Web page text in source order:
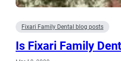
Fixari Family Dental blog posts
Is Fixari Family